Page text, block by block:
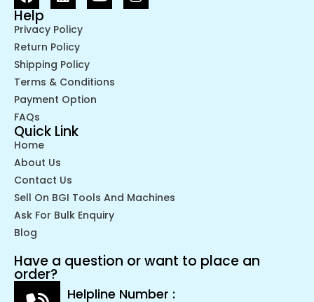
Help
Privacy Policy
Return Policy
Shipping Policy
Terms & Conditions
Payment Option
FAQs
Quick Link
Home
About Us
Contact Us
Sell On BGI Tools And Machines
Ask For Bulk Enquiry
Blog
Have a question or want to place an
order?
Helpline Number :